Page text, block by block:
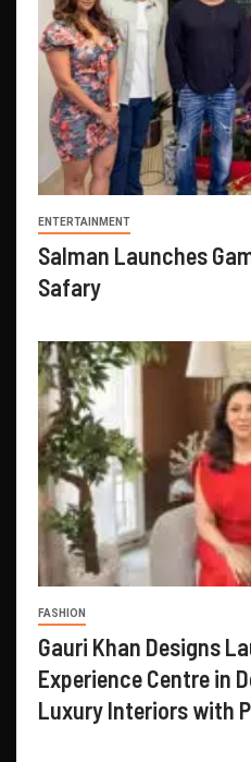
ENTERTAINMENT
Salman Launches
Safary
FASHION
Gauri Khan Designs
Experience Centre in
Luxury Interiors with